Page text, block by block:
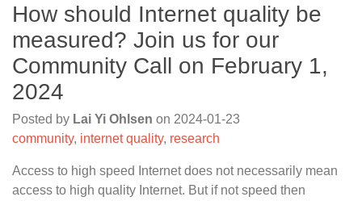
How should Internet quality be
measured? Join us for our
Community Call on February 1,
2024
Posted by Lai Yi Ohlsen on 2024-01-23
community, internet quality, research
Access to high speed Internet does not necessarily mean
access to high quality Internet. But if not speed then